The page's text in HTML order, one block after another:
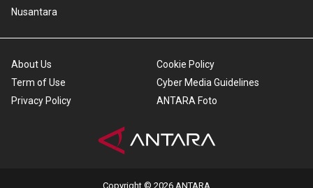
Nusantara
About Us
Term of Use
Privacy Policy
Cookie Policy
Cyber Media Guidelines
ANTARA Foto
Copyright © 2026 ANTARA